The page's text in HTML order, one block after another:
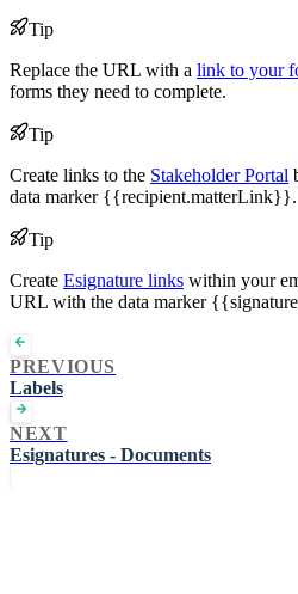
Tip
Replace the URL with a link to your
forms they need to complete.
Tip
Create links to the Stakeholder Portal
data marker {{recipient.matterLink}}.
Tip
Create Esignature links within your
URL with the data marker
PREVIOUS
Labels
NEXT
Esignatures - Documents